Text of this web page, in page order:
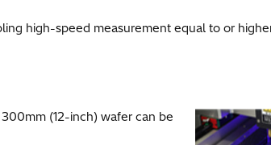
high-speed measurement equal to or
(12-inch) wafer can be